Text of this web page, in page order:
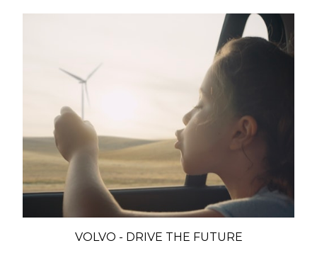
VOLVO - DRIVE THE FUTURE